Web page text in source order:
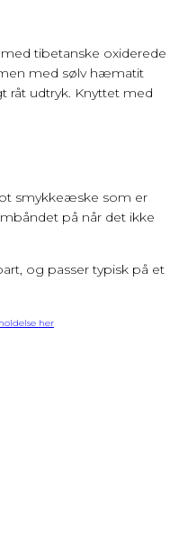
tibetanske oxiderede
med sølv hæmatit
råt udtryk. Knyttet med
smykkeæske som er
på når det ikke
og passer typisk på et
her